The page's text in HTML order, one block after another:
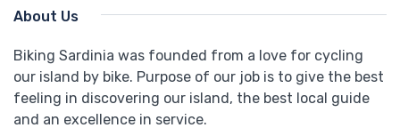
About Us
Biking Sardinia was founded from a love for cycling
our island by bike. Purpose of our job is to give the best
feeling in discovering our island, the best local guide
and an excellence in service.